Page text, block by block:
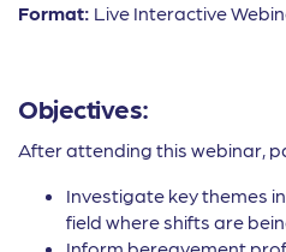
Format: Live Interactive
Objectives:
After attending this webinar,
Investigate key themes
field where shifts are